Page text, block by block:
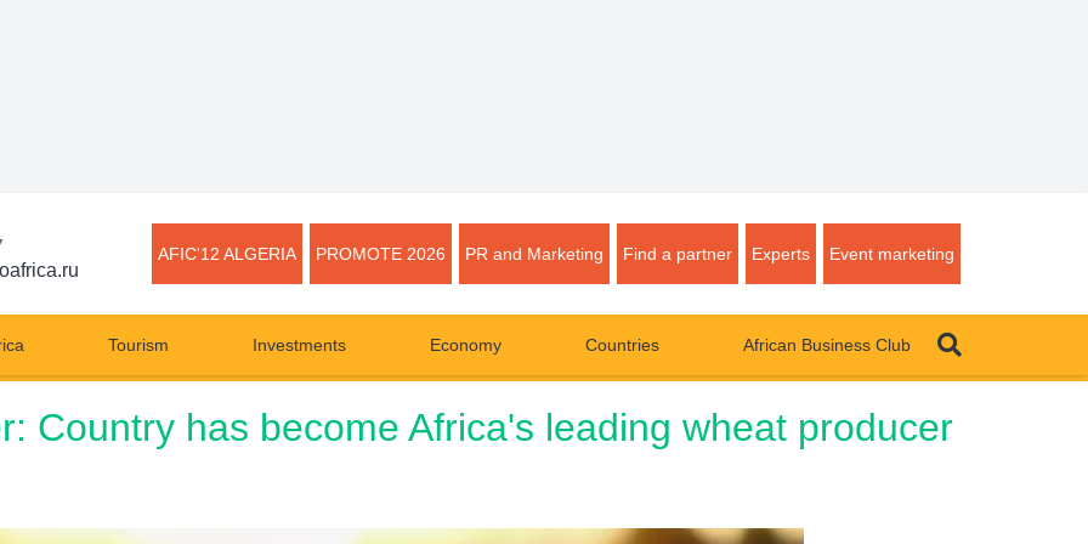
AFIC'12 ALGERIA PROMOTE 2026 PR and Marketing Find a partner Experts Event marketing
Tourism Investments Economy Countries African Business Club
Country has become Africa's leading wheat producer